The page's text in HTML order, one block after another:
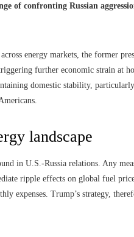
of confronting Russian
energy markets, the former
further economic strain at
domestic stability,
landscape
in U.S.-Russia relations. Any
ripple effects on global fuel
expenses. Trump’s strategy,